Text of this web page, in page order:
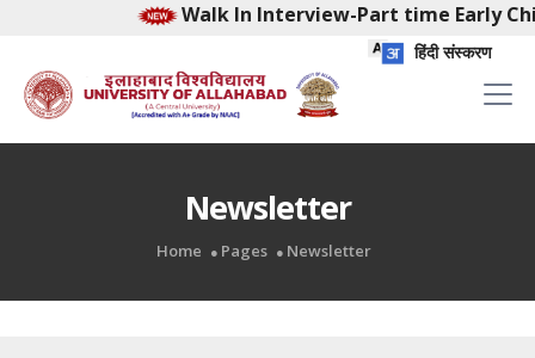
Walk In Interview-Part time Early
हिंदी संस्करण
Newsletter
Home Pages Newsletter